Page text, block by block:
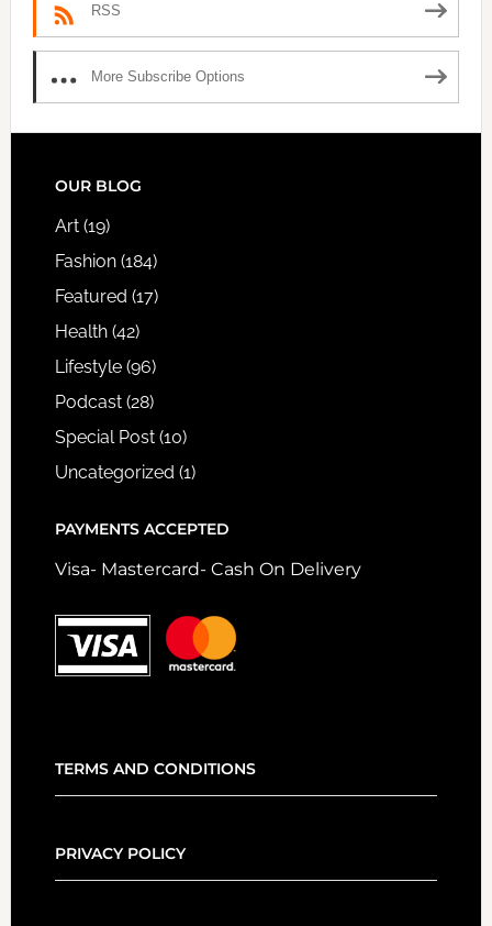
RSS
More Subscribe Options
FOOTER
OUR BLOG
Art(19)
Fashion(184)
Featured (17)
Health(42)
Lifestyle(96)
Podcast(28)
Special Post(10)
Uncategorized (1)
PAYMENTS ACCEPTED
Visa- Mastercard- Cash On Delivery
TERMS AND CONDITIONS
PRIVACY POLICY